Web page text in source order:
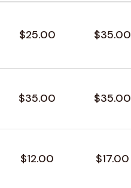
$25.00 $35.00
$35.00 $35.00
$12.00 $17.00